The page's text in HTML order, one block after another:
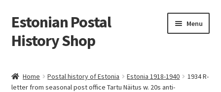
Skip
to
navigation
Skip
to
content
Estonian Postal
History Shop
Menu
Home Postal history of Estonia Estonia 1918-1940
1934 R-
letter from seasonal post office Tartu Näitus w. 20s anti-